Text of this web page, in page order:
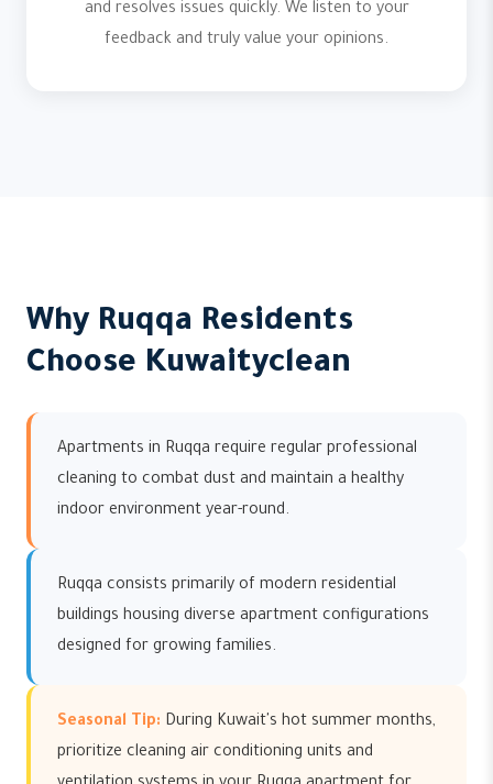
and resolves issues quickly. We listen to your
feedback and truly value your opinions.
Why Ruqqa Residents
Choose Kuwaityclean
Apartments in Ruqqa require regular professional
cleaning to combat dust and maintain a healthy
indoor environment year-round.
Ruqqa consists primarily of modern residential
buildings housing diverse apartment configurations
designed for growing families.
Seasonal Tip: During Kuwait's hot summer months,
prioritize cleaning air conditioning units and